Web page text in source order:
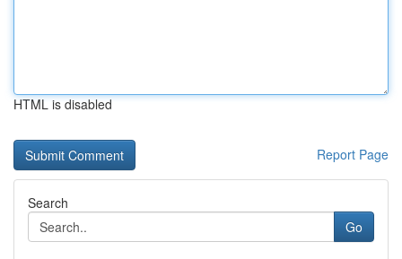
HTML is disabled
Report Page
Search
Go